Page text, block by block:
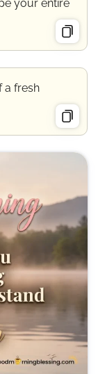
your entire
a fresh